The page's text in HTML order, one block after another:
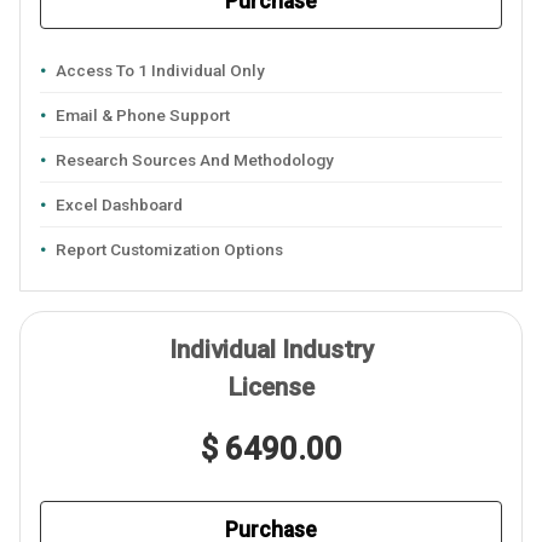
Access To 1 Individual Only
Email & Phone Support
Research Sources And Methodology
Excel Dashboard
Report Customization Options
Individual Industry
License
$ 6490.00
Purchase